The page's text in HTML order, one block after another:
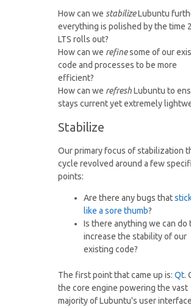
How can we stabilizeLubuntu
everything is polished by the time
LTS rolls out?
How can we refinesome of our
code and processes to be more
efficient?
How can we refreshLubuntu to
stays current yet extremely
Stabilize
Our primary focus of stabilization
cycle revolved around a few
points:
Are there any bugs that
like a sore thumb?
Is there anything we can do
increase the stability of our
existing code?
The first point that came up is:Qt.
the core engine powering the vast
majority of Lubuntu's user